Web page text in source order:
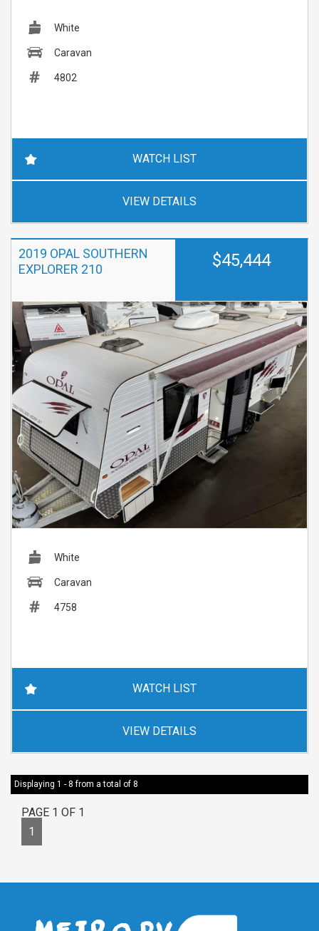
White
Caravan
4802
WATCH LIST
VIEW DETAILS
2019 OPAL SOUTHERN
EXPLORER 210
$45,444
White
Caravan
4758
WATCH LIST
VIEW DETAILS
Displaying 1 - 8 from a total of 8
PAGE 1 OF 1
1